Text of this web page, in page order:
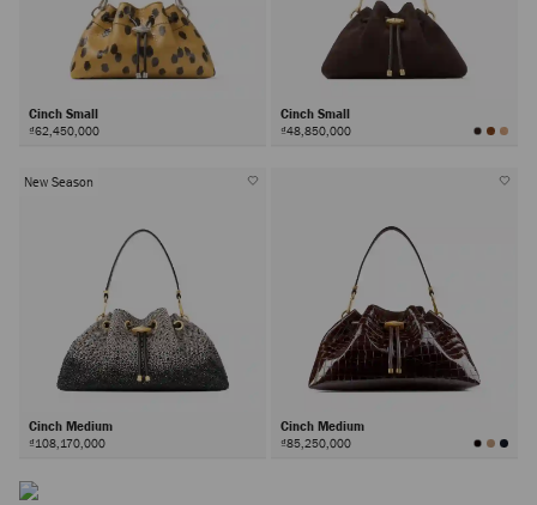
Cinch Small
₫62,450,000
Cinch Small
₫48,850,000
New Season
Cinch Medium
₫108,170,000
Cinch Medium
₫85,250,000
The Cinch Bag
A house signature available in a range of sizes, the Cinch
bag is defined by its faceted hardware and effortless